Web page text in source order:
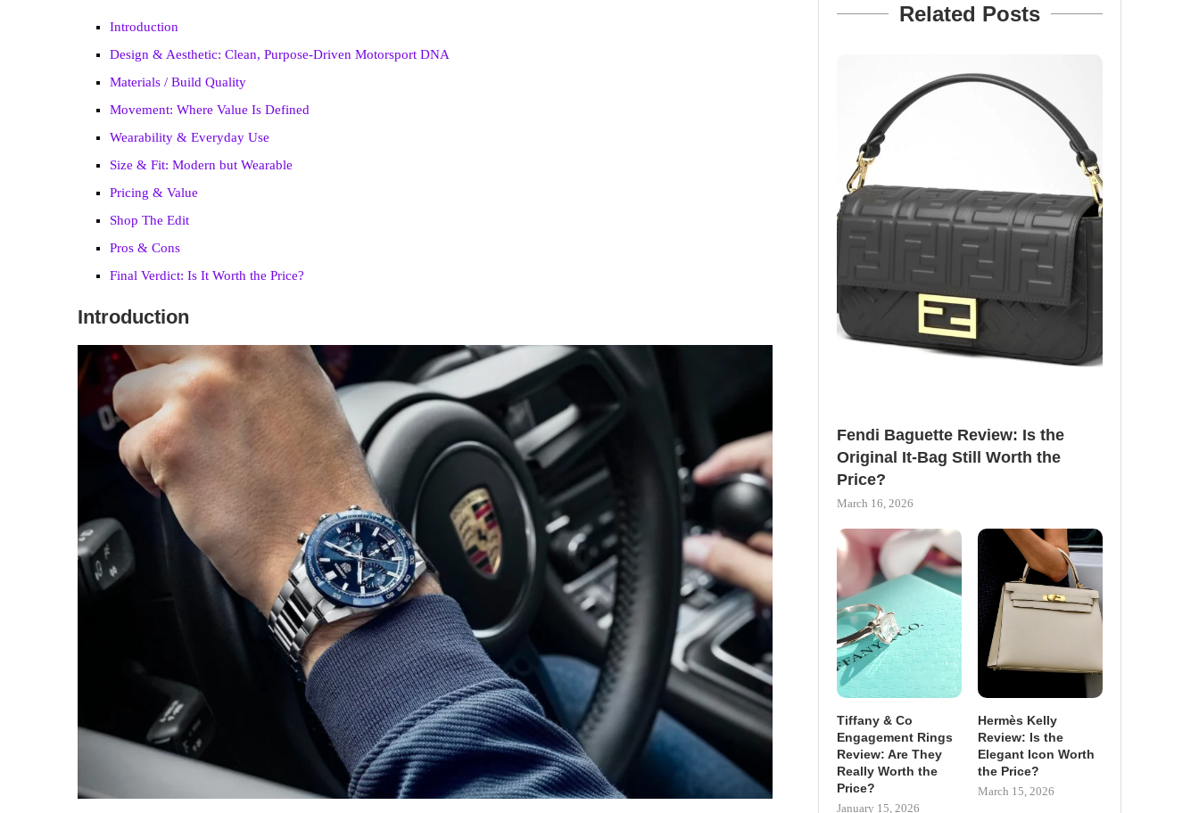
Introduction
Design & Aesthetic: Clean, Purpose-Driven Motorsport DNA
Materials / Build Quality
Movement: Where Value Is Defined
Wearability & Everyday Use
Size & Fit: Modern but Wearable
Pricing & Value
Shop The Edit
Pros & Cons
Final Verdict: Is It Worth the Price?
Introduction
Related Posts
Fendi Baguette Review: Is the
Original It-Bag Still Worth the
Price?
March 16, 2026
Tiffany & Co
Engagement Rings
Review: Are They
Really Worth the
Price?
January 15, 2026
Hermès Kelly
Review: Is the
Elegant Icon Worth
the Price?
March 15, 2026